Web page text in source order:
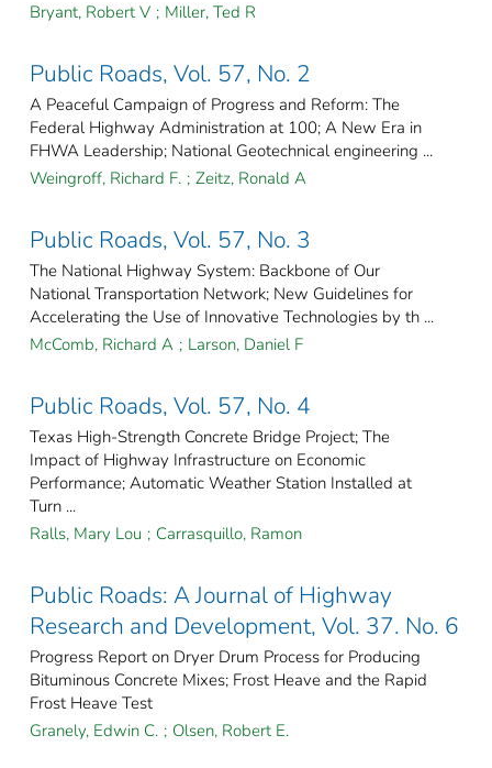
Bryant, Robert V ; Miller, Ted R
Public Roads, Vol. 57, No. 2
A Peaceful Campaign of Progress and Reform: The
Federal Highway Administration at 100; A New Era in
FHWA Leadership; National Geotechnical engineering ...
Weingroff, Richard F. ; Zeitz, Ronald A
Public Roads, Vol. 57, No. 3
The National Highway System: Backbone of Our
National Transportation Network; New Guidelines for
Accelerating the Use of Innovative Technologies by th ...
McComb, Richard A ; Larson, Daniel F
Public Roads, Vol. 57, No. 4
Texas High-Strength Concrete Bridge Project; The
Impact of Highway Infrastructure on Economic
Performance; Automatic Weather Station Installed at
Turn ...
Ralls, Mary Lou ; Carrasquillo, Ramon
Public Roads: A Journal of Highway
Research and Development, Vol. 37. No. 6
Progress Report on Dryer Drum Process for Producing
Bituminous Concrete Mixes; Frost Heave and the Rapid
Frost Heave Test
Granely, Edwin C. ; Olsen, Robert E.